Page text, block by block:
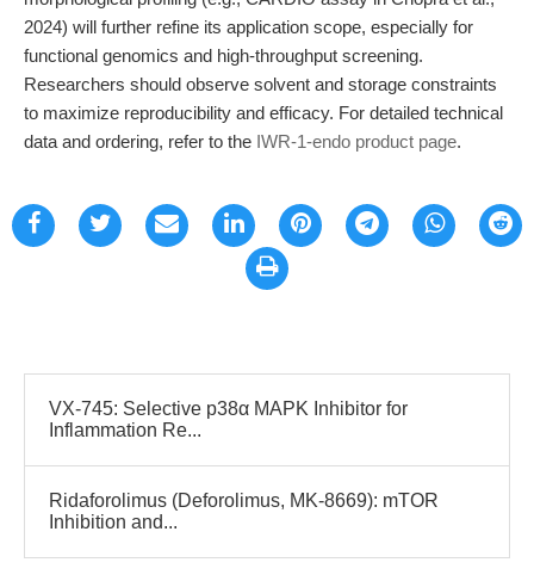
2024) will further refine its application scope, especially for
functional genomics and high-throughput screening.
Researchers should observe solvent and storage constraints
to maximize reproducibility and efficacy. For detailed technical
data and ordering, refer to the IWR-1-endo product page.
VX-745: Selective p38α MAPK Inhibitor for
Inflammation Re...
Ridaforolimus (Deforolimus, MK-8669): mTOR
Inhibition and...